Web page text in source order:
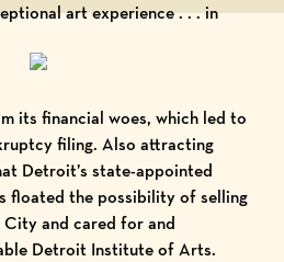
art experience . . . in
its financial woes, which led to
filing. Also attracting
Detroit’s state-appointed
floated the possibility of selling
and cared for and
Detroit Institute of Arts.